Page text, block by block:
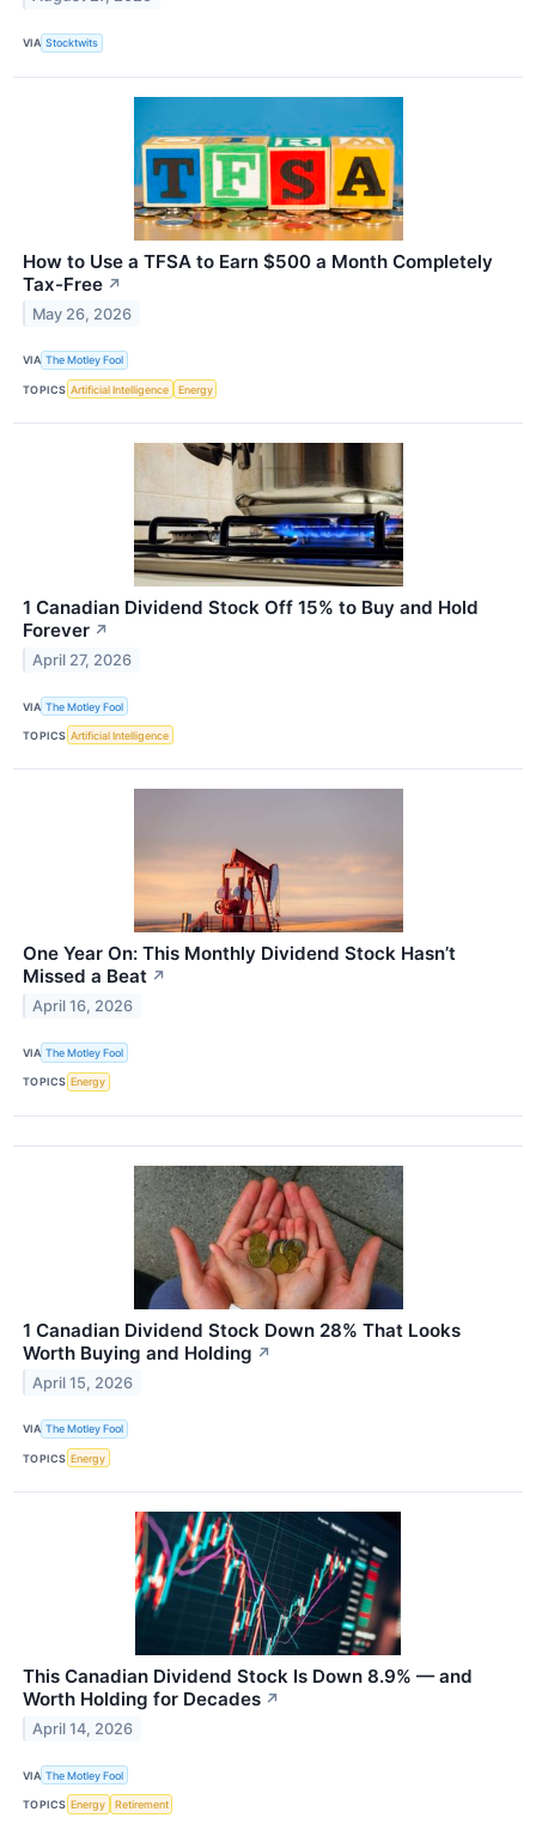
VIA Stocktwits
How to Use a TFSA to Earn $500 a Month Completely
Tax-Free ↗
May 26, 2026
VIA The Motley Fool
TOPICS Artificial Intelligence Energy
1 Canadian Dividend Stock Off 15% to Buy and Hold
Forever ↗
April 27, 2026
VIA The Motley Fool
TOPICS Artificial Intelligence
One Year On: This Monthly Dividend Stock Hasn’t
Missed a Beat ↗
April 16, 2026
VIA The Motley Fool
TOPICS Energy
1 Canadian Dividend Stock Down 28% That Looks
Worth Buying and Holding ↗
April 15, 2026
VIA The Motley Fool
TOPICS Energy
This Canadian Dividend Stock Is Down 8.9% — and
Worth Holding for Decades ↗
April 14, 2026
VIA The Motley Fool
TOPICS Energy Retirement